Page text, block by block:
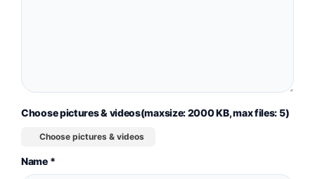
Choose pictures & videos(maxsize: 2000 KB, max files: 5)
Choose pictures & videos
Name *